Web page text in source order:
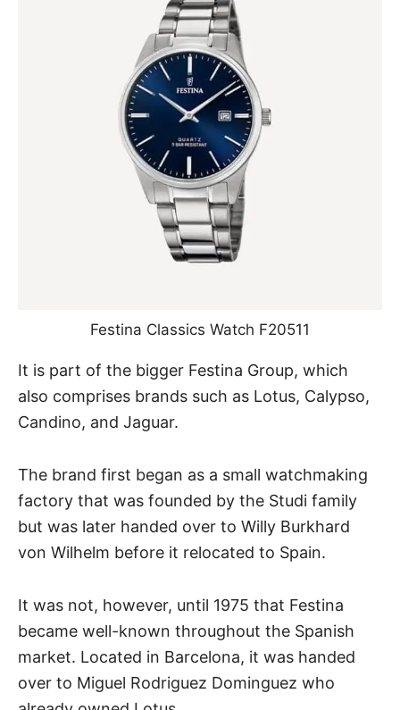
Festina Classics Watch F20511
It is part of the bigger Festina Group, which
also comprises brands such as Lotus, Calypso,
Candino, and Jaguar.
The brand first began as a small watchmaking
factory that was founded by the Studi family
but was later handed over to Willy Burkhard
von Wilhelm before it relocated to Spain.
It was not, however, until 1975 that Festina
became well-known throughout the Spanish
market. Located in Barcelona, it was handed
over to Miguel Rodriguez Dominguez who